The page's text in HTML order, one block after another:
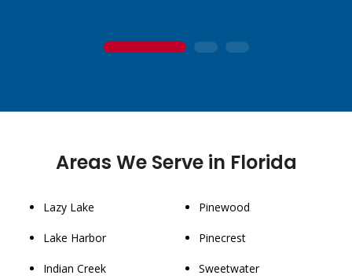
1 2 3
Areas We Serve in Florida
Lazy Lake
Lake Harbor
Indian Creek
Pinewood
Pinecrest
Sweetwater